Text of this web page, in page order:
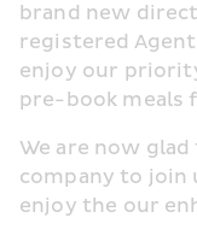
brand new
registered
enjoy our
pre-book meals
We are now
company to join
enjoy the our